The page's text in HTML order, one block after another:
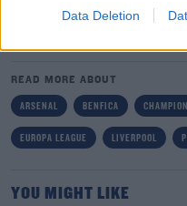
Data Deletion
READ MORE ABOUT
ARSENAL BENFICA
EUROPA LEAGUE LIVERPOOL
YOU MIGHT LIKE